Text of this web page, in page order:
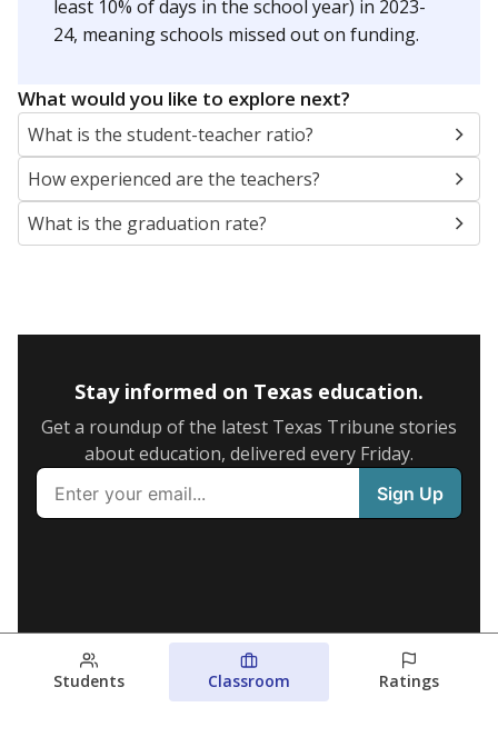
least 10% of days in the school year) in 2023-
24, meaning schools missed out on funding.
What would you like to explore next?
What is the student-teacher ratio?
How experienced are the teachers?
What is the graduation rate?
Stay informed on Texas education.
Get a roundup of the latest Texas Tribune stories
about education, delivered every Friday.
Students Classroom Ratings